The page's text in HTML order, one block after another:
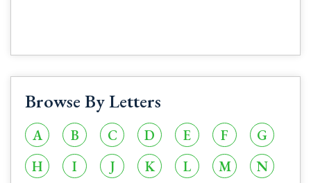
Browse By Letters
A B C D E F
G
H
I J K L M
N